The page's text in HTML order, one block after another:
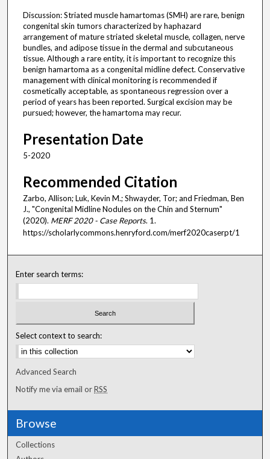
Discussion: Striated muscle hamartomas (SMH) are rare, benign
congenital skin tumors characterized by haphazard
arrangement of mature striated skeletal muscle, collagen, nerve
bundles, and adipose tissue in the dermal and subcutaneous
tissue. Although a rare entity, it is important to recognize this
benign hamartoma as a congenital midline defect. Conservative
management with clinical monitoring is recommended if
cosmetically acceptable, as spontaneous regression over a
period of years has been reported. Surgical excision may be
pursued; however, the hamartoma may recur.
Presentation Date
5-2020
Recommended Citation
Zarbo, Allison; Luk, Kevin M.; Shwayder, Tor; and Friedman, Ben
J., "Congenital Midline Nodules on the Chin and Sternum"
(2020). MERF 2020 - Case Reports. 1.
https://scholarlycommons.henryford.com/merf2020caserpt/1
Enter search terms:
Select context to search:
Advanced Search
Notify me via email orRSS
Browse
Collections